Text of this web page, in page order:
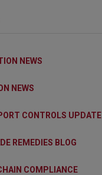
NEWS
NEWS
CONTROLS UPDATE
REMEDIES BLOG
COMPLIANCE